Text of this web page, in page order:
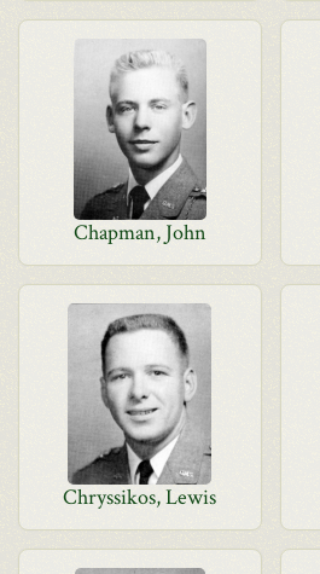
Chapman, John
Chryssikos, Lewis